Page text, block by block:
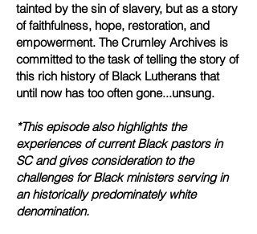
tainted by the sin of slavery, but as a story
of faithfulness, hope, restoration, and
empowerment. The Crumley Archives is
committed to the task of telling the story of
this rich history of Black Lutherans that
until now has too often gone...unsung.
*This episode also highlights the
experiences of current Black pastors in
SC and gives consideration to the
challenges for Black ministers serving in
an historically predominately white
denomination.